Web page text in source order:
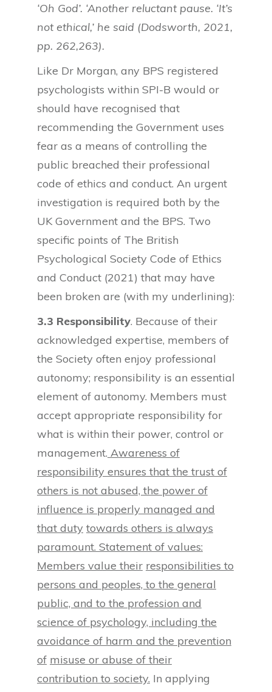
‘Oh God’. ‘Another reluctant pause. ‘It’s
not ethical,’ he said (Dodsworth, 2021,
pp. 262,263).
Like Dr Morgan, any BPS registered
psychologists within SPI-B would or
should have recognised that
recommending the Government uses
fear as a means of controlling the
public breached their professional
code of ethics and conduct. An urgent
investigation is required both by the
UK Government and the BPS. Two
specific points of The British
Psychological Society Code of Ethics
and Conduct (2021) that may have
been broken are (with my underlining):
3.3 Responsibility. Because of their
acknowledged expertise, members of
the Society often enjoy professional
autonomy; responsibility is an essential
element of autonomy. Members must
accept appropriate responsibility for
what is within their power, control or
management. Awareness of
responsibility ensures that the trust of
others is not abused, the power of
influence is properly managed and
that duty towards others is always
paramount. Statement of values:
Members value their responsibilities to
persons and peoples, to the general
public, and to the profession and
science of psychology, including the
avoidance of harm and the prevention
of misuse or abuse of their
contribution to society. In applying